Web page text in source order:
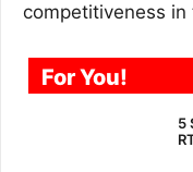
competitiveness
For You!
5